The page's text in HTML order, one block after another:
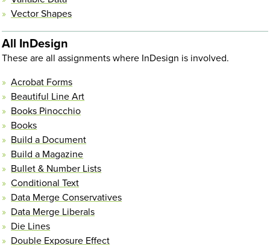
Vector Shapes
All InDesign
These are all assignments where InDesign is involved.
Acrobat Forms
Beautiful Line Art
Books Pinocchio
Books
Build a Document
Build a Magazine
Bullet & Number Lists
Conditional Text
Data Merge Conservatives
Data Merge Liberals
Die Lines
Double Exposure Effect